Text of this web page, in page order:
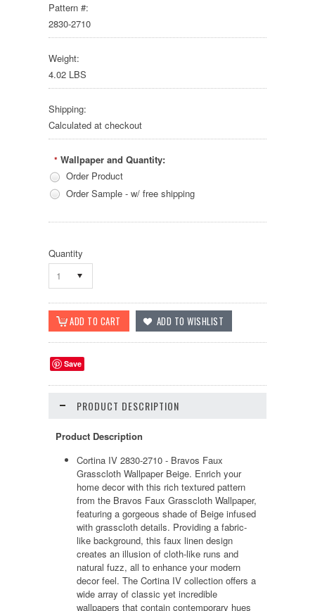
Pattern #:
2830-2710
Weight:
4.02 LBS
Shipping:
Calculated at checkout
* Wallpaper and Quantity:
Order Product
Order Sample - w/ free shipping
Quantity
1
Save
PRODUCT DESCRIPTION
Product Description
Cortina IV 2830-2710 - Bravos Faux
Grasscloth Wallpaper Beige. Enrich your
home decor with this rich textured pattern
from the Bravos Faux Grasscloth Wallpaper,
featuring a gorgeous shade of Beige infused
with grasscloth details. Providing a fabric-
like background, this faux linen design
creates an illusion of cloth-like runs and
natural fuzz, all to enhance your modern
decor feel. The Cortina IV collection offers a
wide array of classic yet incredible
wallpapers that contain contemporary hues